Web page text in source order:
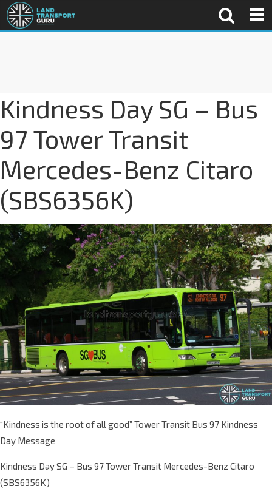
Kindness Day SG – Bus
97 Tower Transit
Mercedes-Benz Citaro
(SBS6356K)
“Kindness is the root of all good” Tower Transit Bus 97 Kindness
Day Message
Kindness Day SG – Bus 97 Tower Transit Mercedes-Benz Citaro
(SBS6356K)